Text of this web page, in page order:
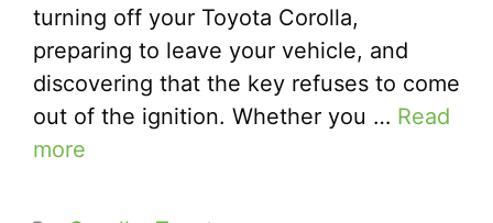
turning off your Toyota Corolla,
preparing to leave your vehicle, and
discovering that the key refuses to come
out of the ignition. Whether you … Read
more